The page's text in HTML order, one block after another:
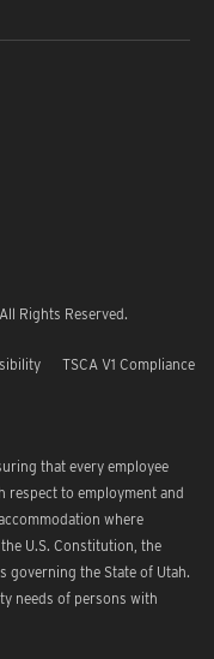
Rights Reserved.
TSCA V1 Compliance
that every employee
respect to employment and
where
U.S. Constitution, the
governing the State of Utah.
needs of persons with